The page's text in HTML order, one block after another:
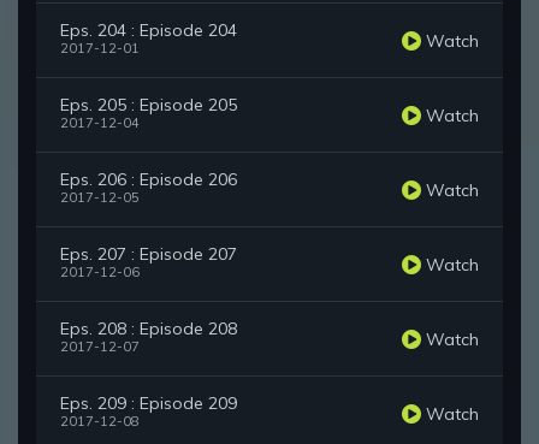
Eps. 204 : Episode 204
2017-12-01 Watch
Eps. 205 : Episode 205
2017-12-04 Watch
Eps. 206 : Episode 206
2017-12-05 Watch
Eps. 207 : Episode 207
2017-12-06 Watch
Eps. 208 : Episode 208
2017-12-07 Watch
Eps. 209 : Episode 209
2017-12-08 Watch